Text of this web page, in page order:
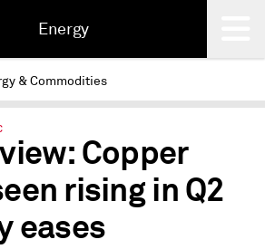
Energy
& Commodities
Copper
rising in Q2
eases